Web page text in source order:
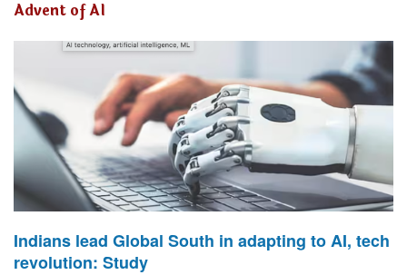
Advent of AI
Indians lead Global South in adapting to AI, tech
revolution: Study